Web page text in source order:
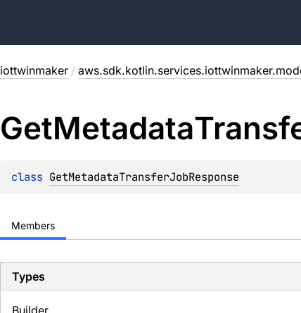
iottwinmaker /
GetMetadata
class GetMetadataTransferJobResponse
Members
Types
Builder